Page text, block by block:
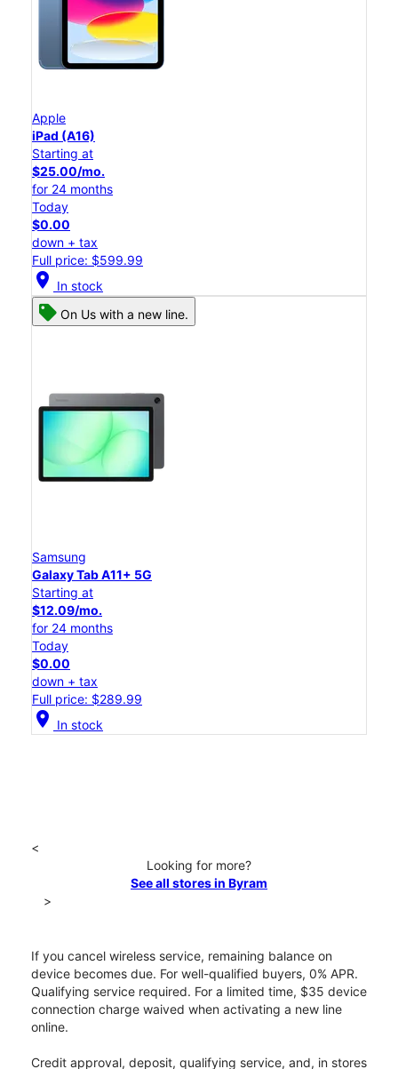
Apple
iPad (A16)
Starting at
$25.00/mo.
for 24 months
Today
$0.00
down + tax
Full price: $599.99
location_on In stock
On Us with a new line.
Samsung
Galaxy Tab A11+ 5G
Starting at
$12.09/mo.
for 24 months
Today
$0.00
down + tax
Full price: $289.99
location_on In stock
<
Looking for more?
See all stores in Byram
>
If you cancel wireless service, remaining balance on
device becomes due. For well-qualified buyers, 0% APR.
Qualifying service required. For a limited time, $35 device
connection charge waived when activating a new line
online.
Credit approval, deposit, qualifying service, and, in stores